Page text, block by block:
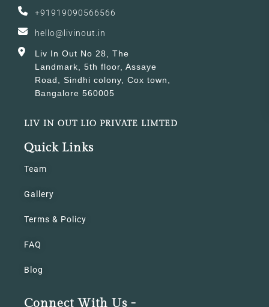
+91919090566566
hello@livinout.in
Liv In Out No 28, The
Landmark, 5th floor, Assaye
Road, Sindhi colony, Cox town,
Bangalore 560005
LIV IN OUT LIO PRIVATE LIMTED
Quick Links
Team
Gallery
Terms & Policy
FAQ
Blog
Connect With Us -